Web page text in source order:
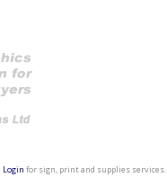
Login for sign, print and supplies services.